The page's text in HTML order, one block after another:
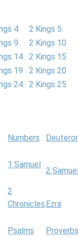
4
2 Kings 5
9
2 Kings 10
14
2 Kings 15
19
2 Kings 20
24 2 Kings 25
Numbers
1 Samuel
2
2
Chronicles Ezra
Psalms
Proverbs